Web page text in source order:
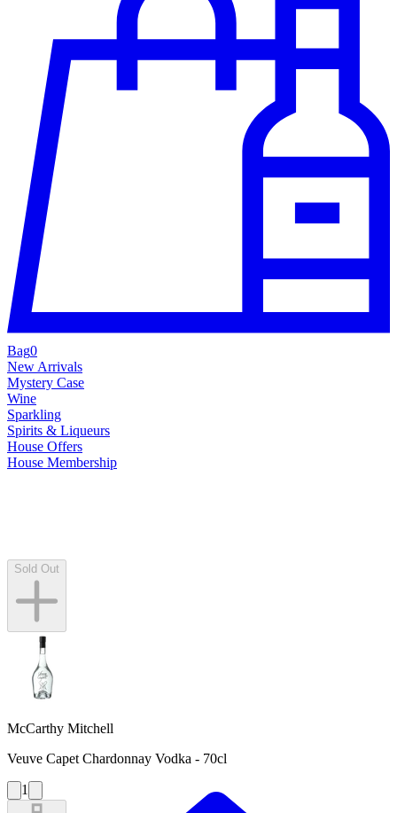
Bag0
New Arrivals
Mystery Case
Wine
Sparkling
Spirits & Liqueurs
House Offers
House Membership
Sold Out
McCarthy Mitchell
Veuve Capet Chardonnay Vodka - 70cl
1